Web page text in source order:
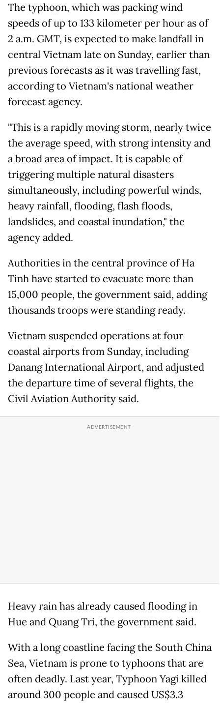
The typhoon, which was packing wind
speeds of up to 133 kilometer per hour as of
2 a.m. GMT, is expected to make landfall in
central Vietnam late on Sunday, earlier than
previous forecasts as it was travelling fast,
according to Vietnam's national weather
forecast agency.
"This is a rapidly moving storm, nearly twice
the average speed, with strong intensity and
a broad area of impact. It is capable of
triggering multiple natural disasters
simultaneously, including powerful winds,
heavy rainfall, flooding, flash floods,
landslides, and coastal inundation," the
agency added.
Authorities in the central province of Ha
Tinh have started to evacuate more than
15,000 people, the government said, adding
thousands troops were standing ready.
Vietnam suspended operations at four
coastal airports from Sunday, including
Danang International Airport, and adjusted
the departure time of several flights, the
Civil Aviation Authority said.
Heavy rain has already caused flooding in
Hue and Quang Tri, the government said.
With a long coastline facing the South China
Sea, Vietnam is prone to typhoons that are
often deadly. Last year, Typhoon Yagi killed
around 300 people and caused US$3.3